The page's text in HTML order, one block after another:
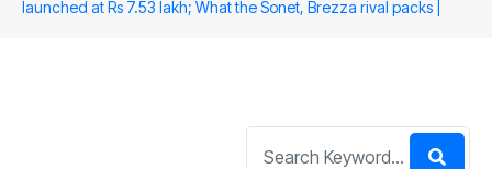
launched at Rs 7.53 lakh; What the Sonet, Brezza rival packs |